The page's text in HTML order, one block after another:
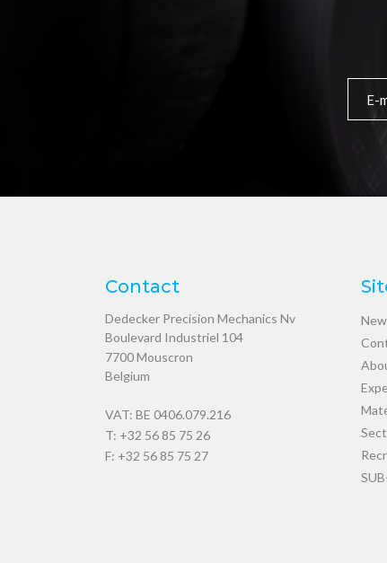
Contact
Dedecker Precision Mechanics Nv
Boulevard Industriel 104
7700Mouscron
Belgium
VAT: BE 0406.079.216
T: +32 56 85 75 26
F: +32 56 85 75 27